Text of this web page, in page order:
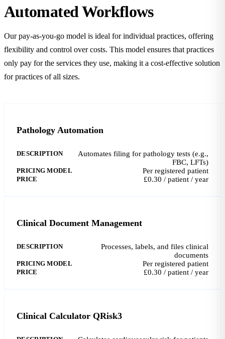
Automated Workflows
Our pay-as-you-go model is ideal for individual practices, offering
flexibility and control over costs. This model ensures that practices
only pay for the services they use, making it a cost-effective solution
for practices of all sizes.
Pathology Automation
DESCRIPTION
Automates filing for pathology tests (e.g.,
FBC, LFTs)
PRICING MODEL Per registered patient
PRICE £0.30 / patient / year
Clinical Document Management
DESCRIPTION
Processes, labels, and files clinical
documents
PRICING MODEL Per registered patient
PRICE £0.30 / patient / year
Clinical Calculator QRisk3